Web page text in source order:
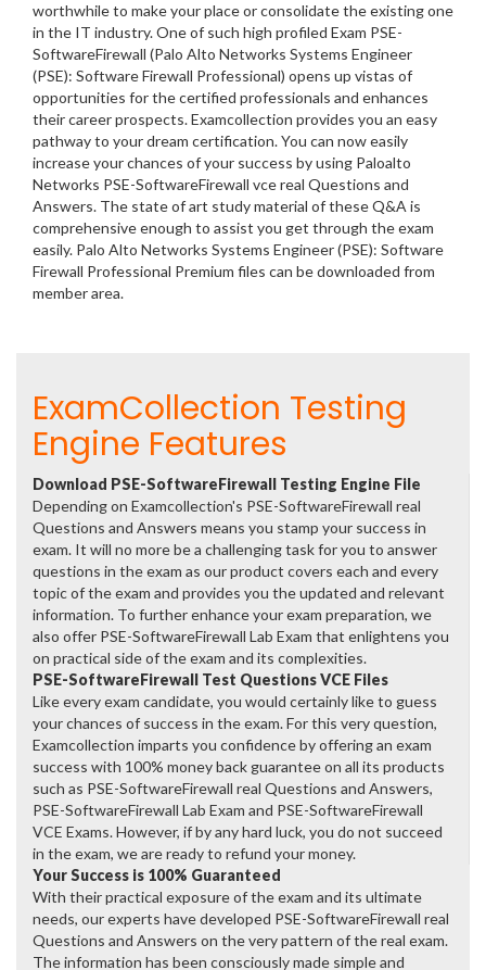
worthwhile to make your place or consolidate the existing one
in the IT industry. One of such high profiled Exam PSE-
SoftwareFirewall (Palo Alto Networks Systems Engineer
(PSE): Software Firewall Professional) opens up vistas of
opportunities for the certified professionals and enhances
their career prospects. Examcollection provides you an easy
pathway to your dream certification. You can now easily
increase your chances of your success by using Paloalto
Networks PSE-SoftwareFirewall vce real Questions and
Answers. The state of art study material of these Q&A is
comprehensive enough to assist you get through the exam
easily. Palo Alto Networks Systems Engineer (PSE): Software
Firewall Professional Premium files can be downloaded from
member area.
ExamCollection Testing
Engine Features
Download PSE-SoftwareFirewall Testing Engine File
Depending on Examcollection's PSE-SoftwareFirewall real
Questions and Answers means you stamp your success in
exam. It will no more be a challenging task for you to answer
questions in the exam as our product covers each and every
topic of the exam and provides you the updated and relevant
information. To further enhance your exam preparation, we
also offer PSE-SoftwareFirewall Lab Exam that enlightens you
on practical side of the exam and its complexities.
PSE-SoftwareFirewall Test Questions VCE Files
Like every exam candidate, you would certainly like to guess
your chances of success in the exam. For this very question,
Examcollection imparts you confidence by offering an exam
success with 100% money back guarantee on all its products
such as PSE-SoftwareFirewall real Questions and Answers,
PSE-SoftwareFirewall Lab Exam and PSE-SoftwareFirewall
VCE Exams. However, if by any hard luck, you do not succeed
in the exam, we are ready to refund your money.
Your Success is 100% Guaranteed
With their practical exposure of the exam and its ultimate
needs, our experts have developed PSE-SoftwareFirewall real
Questions and Answers on the very pattern of the real exam.
The information has been consciously made simple and